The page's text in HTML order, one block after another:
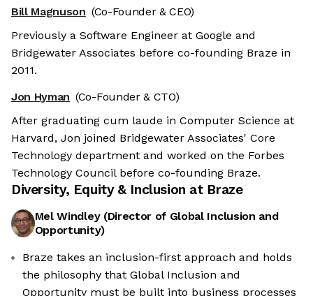
Bill Magnuson (Co-Founder & CEO)
Previously a Software Engineer at Google and
Bridgewater Associates before co-founding Braze in
2011.
Jon Hyman (Co-Founder & CTO)
After graduating cum laude in Computer Science at
Harvard, Jon joined Bridgewater Associates' Core
Technology department and worked on the Forbes
Technology Council before co-founding Braze.
Diversity, Equity & Inclusion at Braze
Mel Windley(Director of Global Inclusion and
Opportunity)
Braze takes an inclusion-first approach and holds
the philosophy that Global Inclusion and
Opportunity must be built into business processes